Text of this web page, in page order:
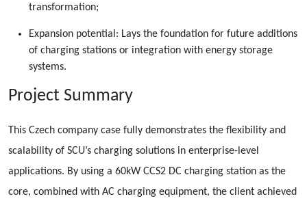
transformation;
Expansion potential: Lays the foundation for future additions
of charging stations or integration with energy storage
systems.
Project Summary
This Czech company case fully demonstrates the flexibility and
scalability of SCU’s charging solutions in enterprise-level
applications. By using a 60kW CCS2 DC charging station as the
core, combined with AC charging equipment, the client achieved